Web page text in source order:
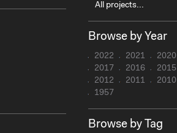
All projects...
Browse by Year
2022 2021 2020
2017
2016 2015
2012
2011 2010
1957
Browse by Tag